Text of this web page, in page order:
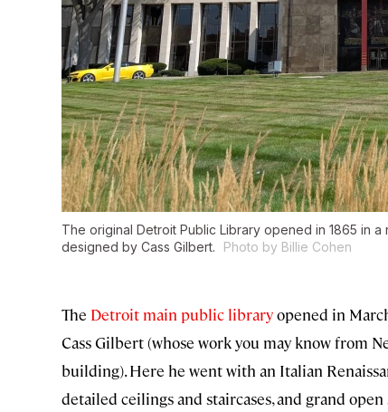
The original Detroit Public Library opened in 1865 in
designed by Cass Gilbert.
Photo by Billie Cohen
The Detroit main public libraryopened in
Cass Gilbert (whose work you may know from
building). Here he went with an Italian
detailed ceilings and staircases, and grand open